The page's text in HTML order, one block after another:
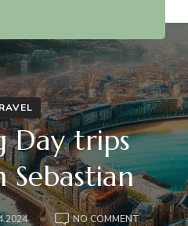
Day trips
Sebastian
NO COMMENTON